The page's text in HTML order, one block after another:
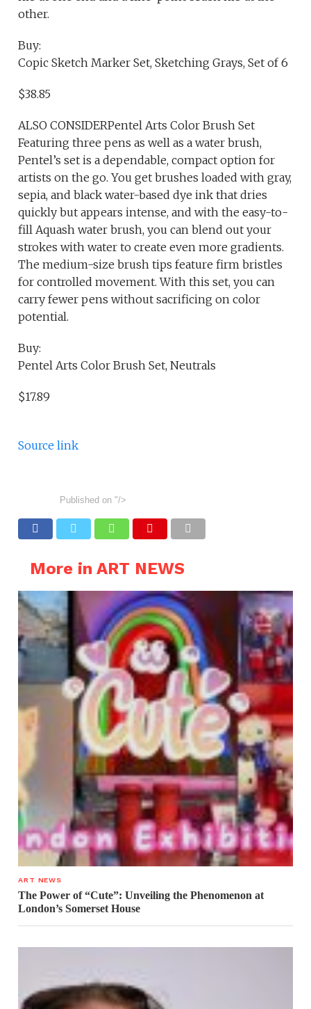
other.
Buy:
Copic Sketch Marker Set, Sketching Grays, Set of 6
$38.85
ALSO CONSIDERPentel Arts Color Brush Set
Featuring three pens as well as a water brush,
Pentel’s set is a dependable, compact option for
artists on the go. You get brushes loaded with gray,
sepia, and black water-based dye ink that dries
quickly but appears intense, and with the easy-to-
fill Aquash water brush, you can blend out your
strokes with water to create even more gradients.
The medium-size brush tips feature firm bristles
for controlled movement. With this set, you can
carry fewer pens without sacrificing on color
potential.
Buy:
Pentel Arts Color Brush Set, Neutrals
$17.89
Source link
Published on "/>
More in ART NEWS
ART NEWS
The Power of “Cute”: Unveiling the Phenomenon at
London’s Somerset House